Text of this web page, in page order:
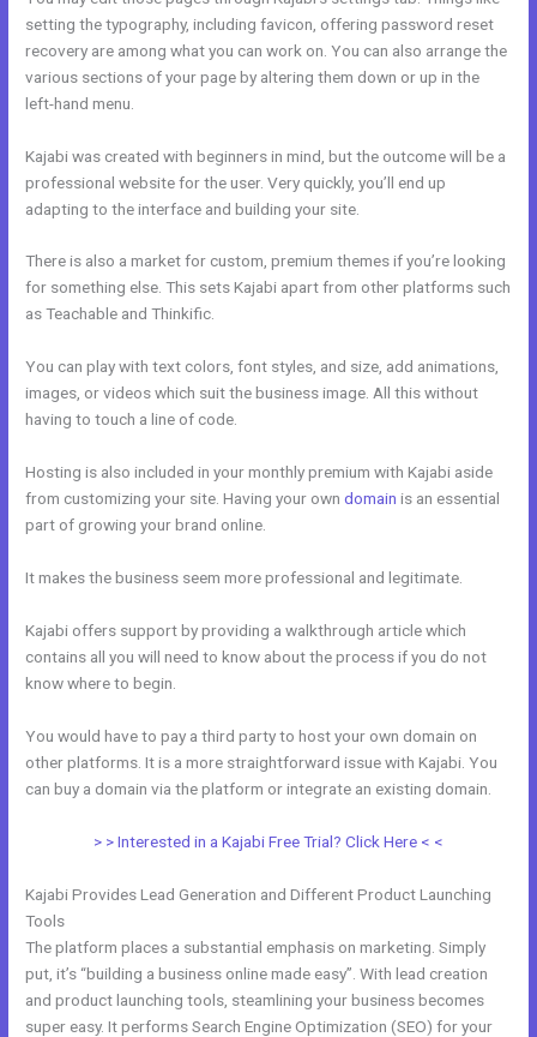
setting the typography, including favicon, offering password reset
recovery are among what you can work on. You can also arrange the
various sections of your page by altering them down or up in the
left-hand menu.
Kajabi was created with beginners in mind, but the outcome will be a
professional website for the user. Very quickly, you’ll end up
adapting to the interface and building your site.
There is also a market for custom, premium themes if you’re looking
for something else. This sets Kajabi apart from other platforms such
as Teachable and Thinkific.
You can play with text colors, font styles, and size, add animations,
images, or videos which suit the business image. All this without
having to touch a line of code.
Hosting is also included in your monthly premium with Kajabi aside
from customizing your site. Having your owndomain is an essential
part of growing your brand online.
It makes the business seem more professional and legitimate.
Kajabi offers support by providing a walkthrough article which
contains all you will need to know about the process if you do not
know where to begin.
You would have to pay a third party to host your own domain on
other platforms. It is a more straightforward issue with Kajabi. You
can buy a domain via the platform or integrate an existing domain.
> > Interested in a Kajabi Free Trial? Click Here < <
Kajabi Provides Lead Generation and Different Product Launching
Tools
The platform places a substantial emphasis on marketing. Simply
put, it’s “building a business online made easy”. With lead creation
and product launching tools, steamlining your business becomes
super easy. It performs Search Engine Optimization (SEO) for your